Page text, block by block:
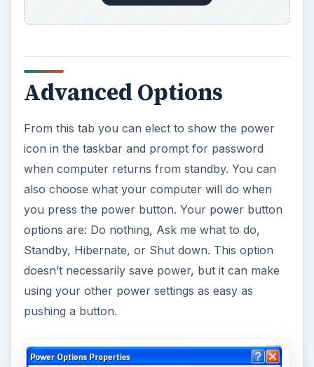
Advanced Options
From this tab you can elect to show the power
icon in the taskbar and prompt for password
when computer returns from standby. You can
also choose what your computer will do when
you press the power button. Your power button
options are: Do nothing, Ask me what to do,
Standby, Hibernate, or Shut down. This option
doesn’t necessarily save power, but it can make
using your other power settings as easy as
pushing a button.